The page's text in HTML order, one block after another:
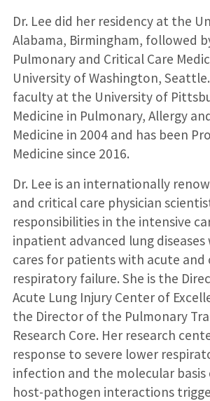
Dr. Lee did her residency at the
Alabama, Birmingham, followed
Pulmonary and Critical Care
University of Washington,
faculty at the University of
Medicine in Pulmonary, Allergy
Medicine in 2004 and has been
Medicine since 2016.
Dr. Lee is an internationally
and critical care physician
responsibilities in the intensive
inpatient advanced lung diseases
cares for patients with acute and
respiratory failure. She is the
Acute Lung Injury Center of
the Director of the Pulmonary
Research Core. Her research
response to severe lower
infection and the molecular
host-pathogen interactions